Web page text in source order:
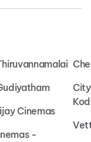
Cinemas
-